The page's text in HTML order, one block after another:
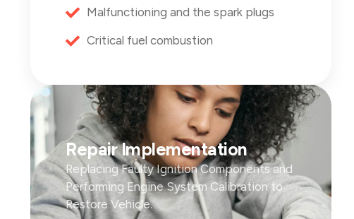
Malfunctioning and the spark plugs
Critical fuel combustion
Repair Implementation
Replacing Faulty Ignition Components and
Performing Engine System Calibration to
Restore Vehicle.